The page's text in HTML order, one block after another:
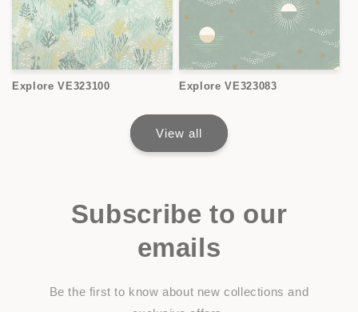
Explore VE323100 Explore VE323083
View all
Subscribe to our
emails
Be the first to know about new collections and